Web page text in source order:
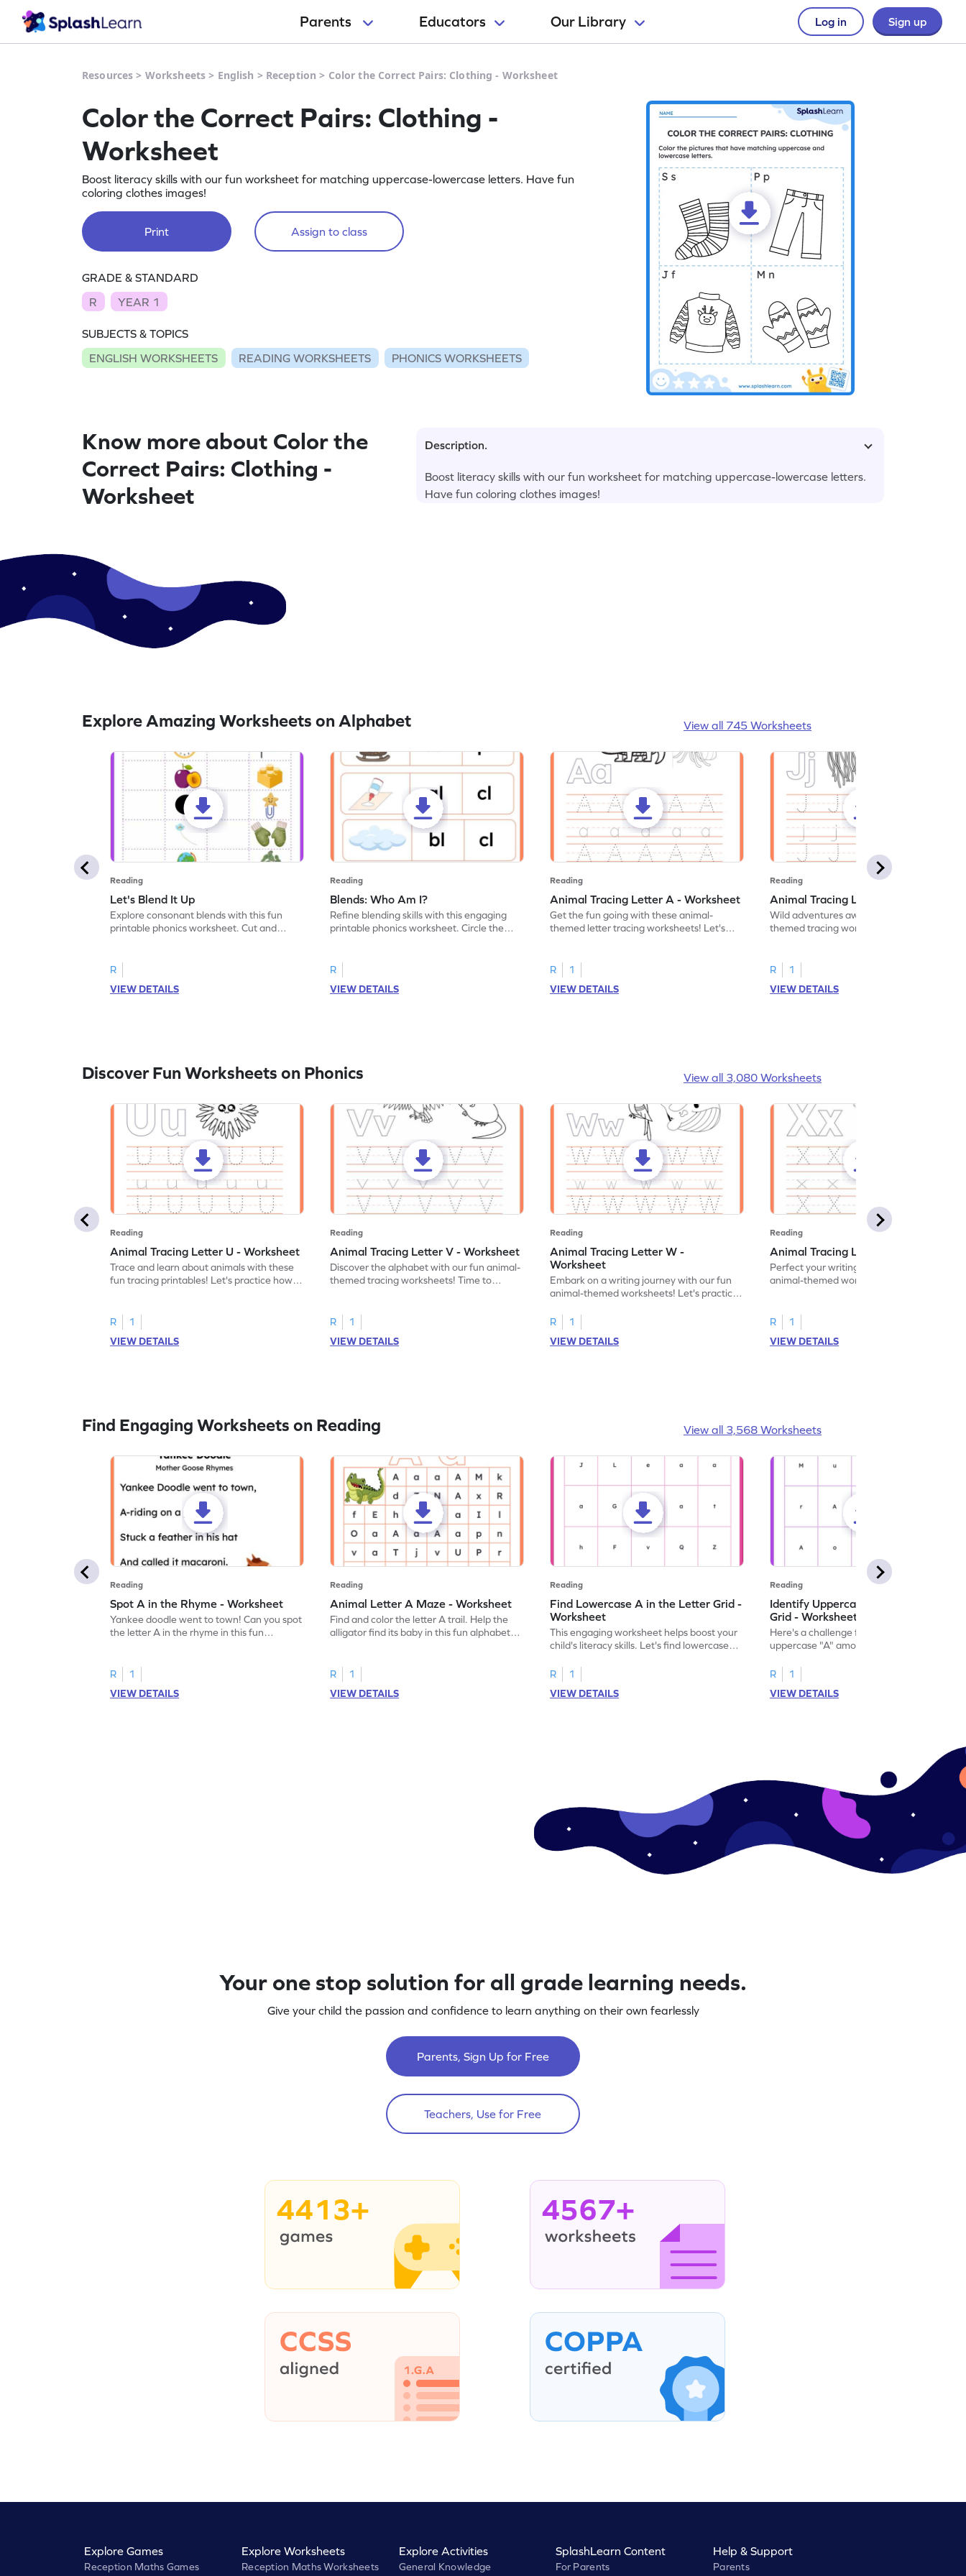
Parents Educators Our Library Log in Sign up
Resources > Worksheets > English > Reception > Color the Correct Pairs: Clothing - Worksheet
Color the Correct Pairs: Clothing -
Worksheet
Boost literacy skills with our fun worksheet for matching uppercase-lowercase letters. Have fun
coloring clothes images!
Print Assign to class
GRADE & STANDARD
R
YEAR 1
SUBJECTS & TOPICS
ENGLISH WORKSHEETS
READING WORKSHEETS PHONICS WORKSHEETS
Know more about Color the
Correct Pairs: Clothing -
Worksheet
Description.
Boost literacy skills with our fun worksheet for matching uppercase-lowercase letters.
Have fun coloring clothes images!
Explore Amazing Worksheets on Alphabet View all 745 Worksheets
Reading
Let's Blend It Up
Explore consonant blends with this fun
printable phonics worksheet. Cut and
R
VIEW DETAILS
Reading
Blends: Who Am I?
Refine blending skills with this engaging
printable phonics worksheet. Circle the
R
VIEW DETAILS
Reading
Animal Tracing Letter A - Worksheet
Get the fun going with these animal-
themed letter tracing worksheets! Let's
R
1
VIEW DETAILS
Reading
Animal Tracing Letter J - Worksheet
Wild adventures await in our fun animal-
themed tracing worksheets! Let's practice
R
1
VIEW DETAILS
Discover Fun Worksheets on Phonics View all 3,080 Worksheets
Reading
Animal Tracing Letter U - Worksheet
Trace and learn about animals with these
fun tracing printables! Let's practice how
R
1
VIEW DETAILS
Reading
Animal Tracing Letter V - Worksheet
Discover the alphabet with our fun animal-
themed tracing worksheets! Time to
R
1
VIEW DETAILS
Reading
Animal Tracing Letter W -
Worksheet
Embark on a writing journey with our fun
animal-themed worksheets! Let's practice
R
1
VIEW DETAILS
Reading
Animal Tracing Letter X - Worksheet
Perfect your writing skills with our fun
animal-themed worksheets! Let's practice
R
1
VIEW DETAILS
Find Engaging Worksheets on Reading View all 3,568 Worksheets
Reading
Spot A in the Rhyme - Worksheet
Yankee doodle went to town! Can you spot
the letter A in the rhyme in this fun
R
1
VIEW DETAILS
Reading
Animal Letter A Maze - Worksheet
Find and color the letter A trail. Help the
alligator find its baby in this fun alphabet
R
1
VIEW DETAILS
Reading
Find Lowercase A in the Letter Grid -
Worksheet
This engaging worksheet helps boost your
child's literacy skills. Let's find lowercase
R
1
VIEW DETAILS
Reading
Identify Uppercase A in the Letter
Grid - Worksheet
Here's a challenge for you! Identify the
uppercase "A" among a mix of letters in
R
1
VIEW DETAILS
Your one stop solution for all grade learning needs.
Give your child the passion and confidence to learn anything on their own fearlessly
Parents, Sign Up for Free
Teachers, Use for Free
4413+ 4567+
Explore Games
Reception Maths Games
Explore Worksheets
Reception Maths Worksheets
Explore Activities
General Knowledge
SplashLearn Content
For Parents
Help & Support
Parents